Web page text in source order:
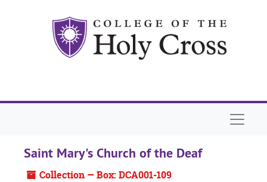
Saint Mary's Church of the Deaf
Collection — Box: DCA001-109